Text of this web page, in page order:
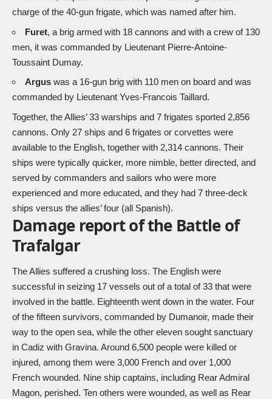
charge of the 40-gun frigate, which was named after him.
Furet, a brig armed with 18 cannons and with a crew of 130
men, it was commanded by Lieutenant Pierre-Antoine-
Toussaint Dumay.
Argus was a 16-gun brig with 110 men on board and was
commanded by Lieutenant Yves-Francois Taillard.
Together, the Allies’ 33 warships and 7 frigates sported 2,856
cannons. Only 27 ships and 6 frigates or corvettes were
available to the English, together with 2,314 cannons. Their
ships were typically quicker, more nimble, better directed, and
served by commanders and sailors who were more
experienced and more educated, and they had 7 three-deck
ships versus the allies’ four (all Spanish).
Damage report of the Battle of
Trafalgar
The Allies suffered a crushing loss. The English were
successful in seizing 17 vessels out of a total of 33 that were
involved in the battle. Eighteenth went down in the water. Four
of the fifteen survivors, commanded by Dumanoir, made their
way to the open sea, while the other eleven sought sanctuary
in Cadiz with Gravina. Around 6,500 people were killed or
injured, among them were 3,000 French and over 1,000
French wounded. Nine ship captains, including Rear Admiral
Magon, perished. Ten others were wounded, as well as Rear